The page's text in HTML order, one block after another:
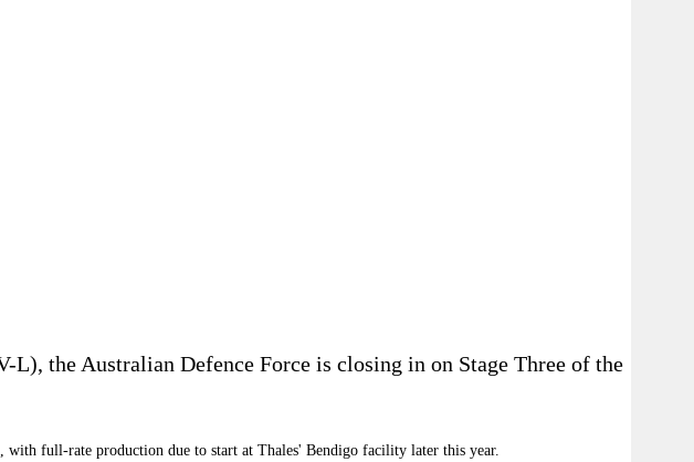
the Australian Defence Force is closing in on Stage Three of the
with full-rate production due to start at Thales' Bendigo facility later this year.